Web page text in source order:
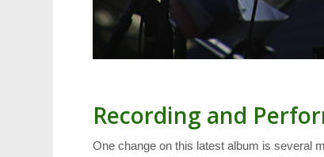
Recording and
One change on this latest album is several